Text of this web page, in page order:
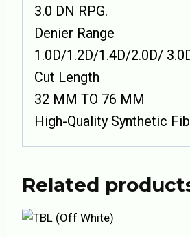
3.0 DN RPG.
Denier Range
1.0D/1.2D/1.4D/2.0D/
Cut Length
32 MM TO 76 MM
High-Quality Synthetic
Related